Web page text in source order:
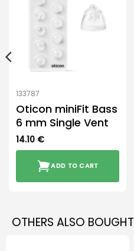
133787
Oticon miniFit Bass
6 mm Single Vent
14.10 €
ADD TO CART
OTHERS ALSO BOUGHT